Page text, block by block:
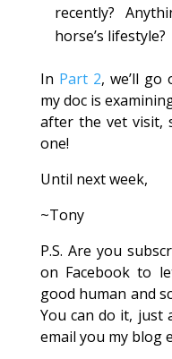
recently?
horse’s lifestyle?
In Part 2, we’ll
my doc is
after the vet visit,
one!
Until next week,
~Tony
P.S. Are you
on Facebook to
good human and
You can do it, just
email you my blog